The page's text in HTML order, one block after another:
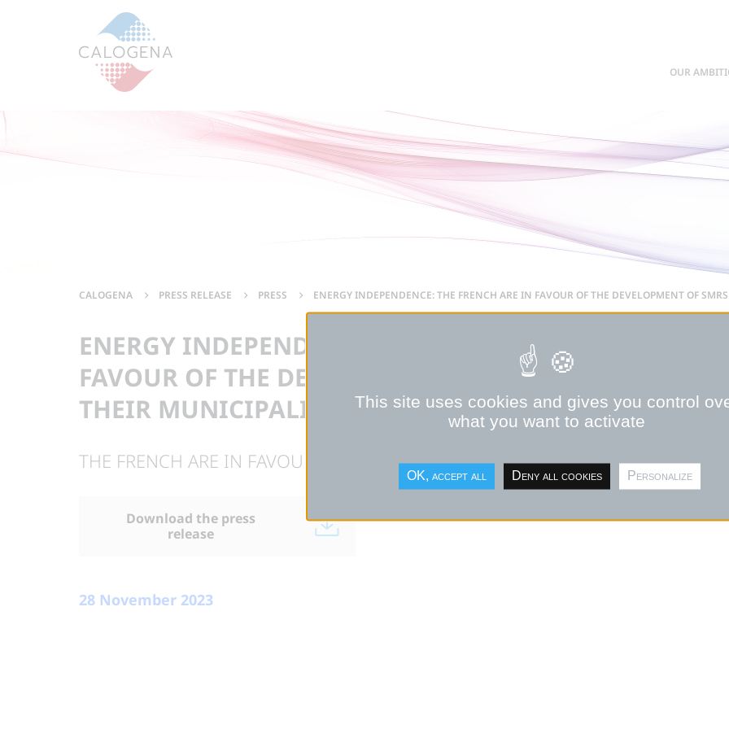
OUR
CALOGENA PRESS RELEASE PRESS ENERGY INDEPENDENCE: THE FRENCH ARE IN FAVOUR OF THE DEVELOPMENT OF
ENERGY INDEPENDENCE: THE FRENCH ARE IN
FAVOUR OF THE DEVELOPMENT OF SMRS IN
THEIR MUNICIPALITY
THE FRENCH ARE IN FAVOUR OF THE DEVELOMENT OF SMRS.
Download the press
release
28 November 2023
This site uses cookies and gives you control
what you want to activate
OK, accept all Deny all cookies Personalize